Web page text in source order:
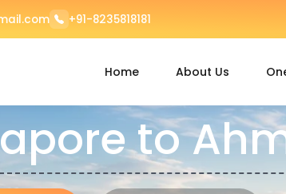
+91-8235818181
Home About Us
to